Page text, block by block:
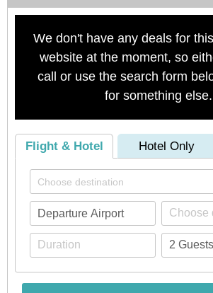
We don't have any deals for
website at the moment, so
call or use the search form
for something else.
Flight & Hotel Hotel Only